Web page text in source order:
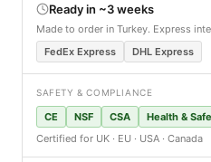
Ready in ~3 weeks
Made to order in Turkey. Express
FedEx Express
DHL Express
SAFETY & COMPLIANCE
CE NSF CSA
Health &
Certified for UK · EU · USA · Canada